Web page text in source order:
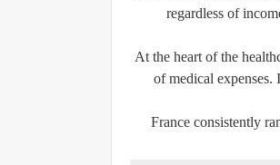
regardless of
At the heart of the
of medical expenses.
France consistently